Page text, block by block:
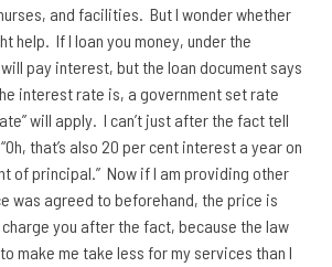
and facilities. But I wonder whether
help. If I loan you money, under the
pay interest, but the loan document says
interest rate is, a government set rate
will apply. I can’t just after the fact tell
that’s also 20 per cent interest a year on
of principal.” Now if I am providing other
was agreed to beforehand, the price is
you after the fact, because the law
make me take less for my services than I